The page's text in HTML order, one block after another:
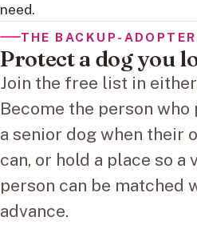
need.
THE BACKUP-
Protect a dog you
Join the free list in
Become the person
a senior dog when their
can, or hold a place so
person can be matched
advance.